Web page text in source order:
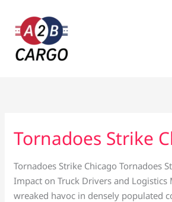
content
Tornadoes Strike
Tornadoes Strike Chicago Tornadoes
Impact on Truck Drivers and
wreaked havoc in densely populated
Tornadoes
Strike
Chicago